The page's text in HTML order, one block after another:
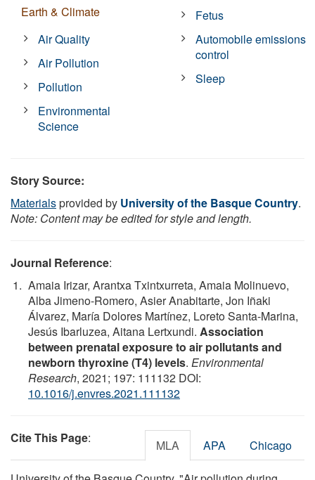
Earth & Climate
Air Quality
Air Pollution
Pollution
Environmental
Science
Fetus
Automobile emissions
control
Sleep
Story Source:
Materialsprovided by University of the Basque Country.
Note: Content may be edited for style and length.
Journal Reference:
Amaia Irizar, Arantxa Txintxurreta, Amaia Molinuevo,
Alba Jimeno-Romero, Asier Anabitarte, Jon Iñaki
Álvarez, María Dolores Martínez, Loreto Santa-Marina,
Jesús Ibarluzea, Aitana Lertxundi. Association
between prenatal exposure to air pollutants and
newborn thyroxine (T4) levels. Environmental
Research, 2021; 197: 111132 DOI:
10.1016/j.envres.2021.111132
Cite This Page: MLA APA Chicago